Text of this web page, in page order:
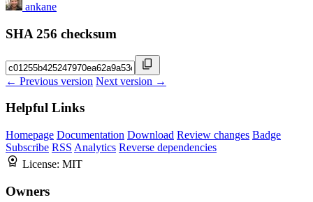
ankane
SHA 256 checksum
← Previous version Next version →
Helpful Links
Homepage Documentation Download Review changes Badge
Subscribe RSS Analytics Reverse dependencies
License: MIT
Owners